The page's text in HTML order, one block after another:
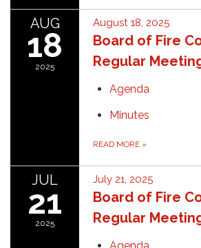
AUG
18
2025
August 18, 2025
Board of Fire
Regular
Agenda
Minutes
READ MORE »
JUL
21
2025
July 21, 2025
Board of Fire
Regular